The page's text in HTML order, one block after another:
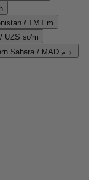
/ TMT m
UZS so'm
Western Sahara / MAD د.م.